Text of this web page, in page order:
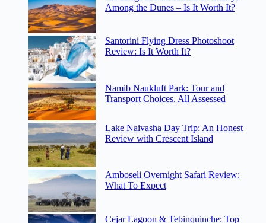
Among the Dunes – Is It Worth It?
Santorini Flying Dress Photoshoot
Review: Is It Worth It?
Namib Naukluft Park: Tour and
Transport Choices, All Assessed
Lake Naivasha Day Trip: An Honest
Review with Crescent Island
Amboseli Overnight Safari Review:
What To Expect
Cejar Lagoon & Tebinquinche: Top